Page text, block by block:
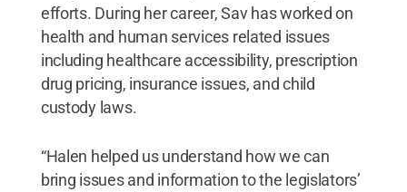
efforts. During her career, Sav has worked on
health and human services related issues
including healthcare accessibility, prescription
drug pricing, insurance issues, and child
custody laws.
“Halen helped us understand how we can
bring issues and information to the legislators’